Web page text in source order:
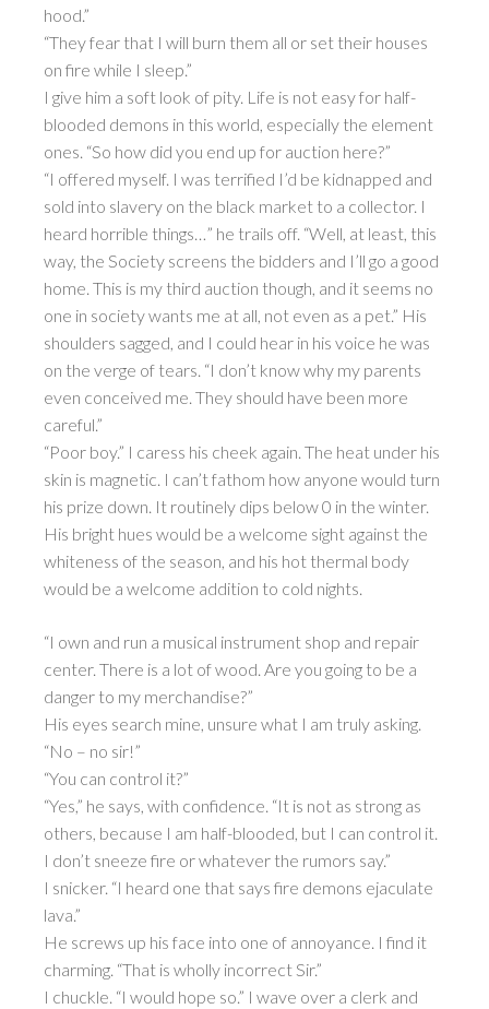
hood.”
“They fear that I will burn them all or set their houses
on fire while I sleep.”
I give him a soft look of pity. Life is not easy for half-
blooded demons in this world, especially the element
ones. “So how did you end up for auction here?”
“I offered myself. I was terrified I’d be kidnapped and
sold into slavery on the black market to a collector. I
heard horrible things…” he trails off. “Well, at least, this
way, the Society screens the bidders and I’ll go a good
home. This is my third auction though, and it seems no
one in society wants me at all, not even as a pet.” His
shoulders sagged, and I could hear in his voice he was
on the verge of tears. “I don’t know why my parents
even conceived me. They should have been more
careful.”
“Poor boy.” I caress his cheek again. The heat under his
skin is magnetic. I can’t fathom how anyone would turn
his prize down. It routinely dips below 0 in the winter.
His bright hues would be a welcome sight against the
whiteness of the season, and his hot thermal body
would be a welcome addition to cold nights.
“I own and run a musical instrument shop and repair
center. There is a lot of wood. Are you going to be a
danger to my merchandise?”
His eyes search mine, unsure what I am truly asking.
“No – no sir!”
“You can control it?”
“Yes,” he says, with confidence. “It is not as strong as
others, because I am half-blooded, but I can control it.
I don’t sneeze fire or whatever the rumors say.”
I snicker. “I heard one that says fire demons ejaculate
lava.”
He screws up his face into one of annoyance. I find it
charming. “That is wholly incorrect Sir.”
I chuckle. “I would hope so.” I wave over a clerk and